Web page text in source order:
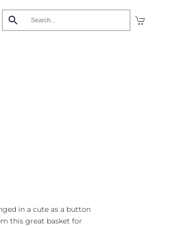
in a cute as a button
this great basket for